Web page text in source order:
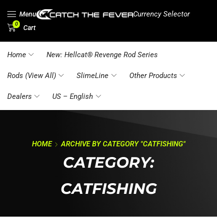
Menu Currency Selector
0 Cart
Home New: Hellcat® Revenge Rod Series
Rods (View All) SlimeLine Other Products
Dealers US – English
HOME ARCHIVE BY CATEGORY "CATFISHING"
CATEGORY:
CATFISHING